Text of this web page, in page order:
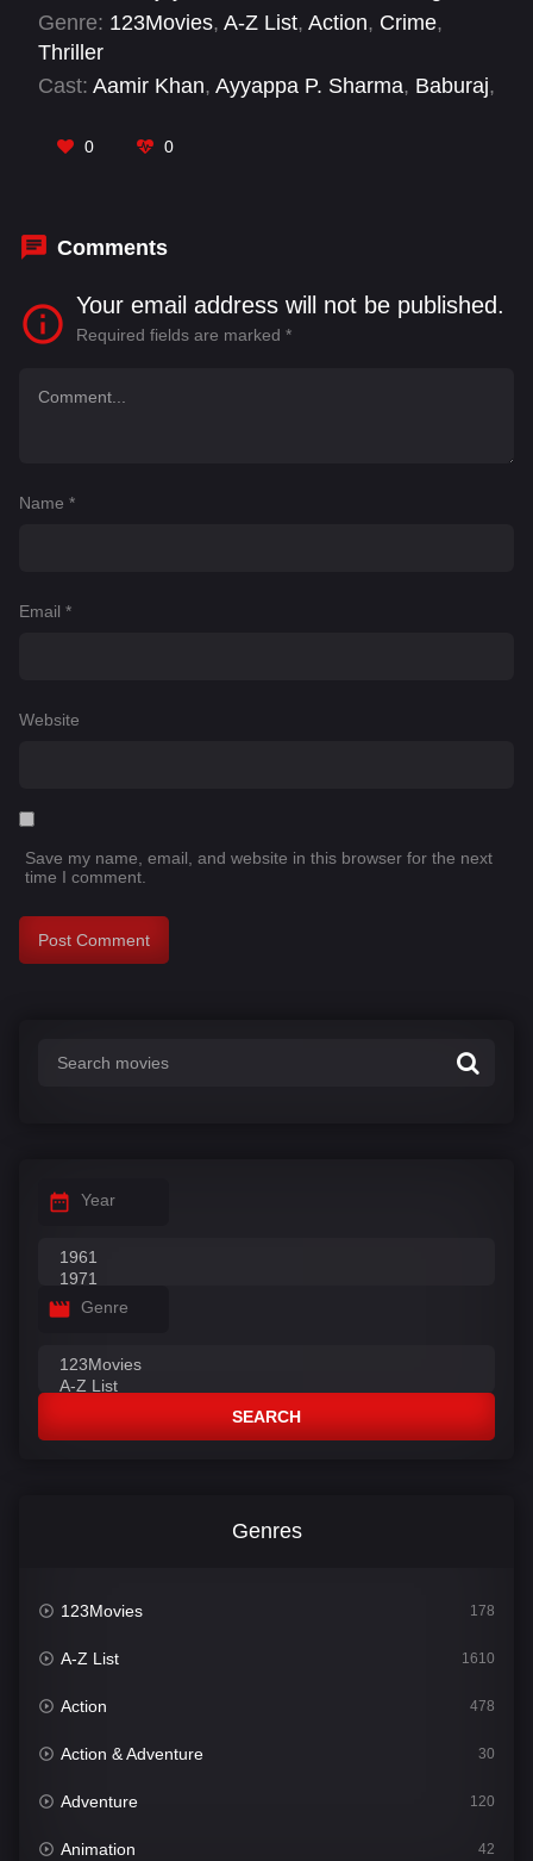
Genre: 123Movies, A-Z List, Action, Crime,
Thriller
Cast: Aamir Khan, Ayyappa P. Sharma, Baburaj,
Venkat
Kanna Ravi
0 0
Comments
Your email address will not be published.
Required fields are marked *
Name *
Email *
Website
Save my name, email, and website in this browser for the next
time I comment.
Year
Genre
SEARCH
Genres
123Movies 178
A-Z List 1610
Action 478
Action & Adventure 30
Adventure 120
Animation 42